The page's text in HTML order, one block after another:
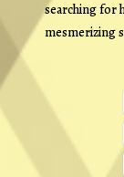
searching for
mesmerizing